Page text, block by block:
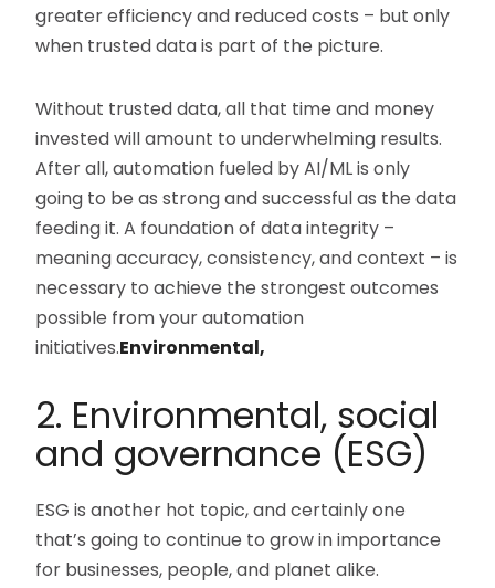
greater efficiency and reduced costs – but only
when trusted data is part of the picture.
Without trusted data, all that time and money
invested will amount to underwhelming results.
After all, automation fueled by AI/ML is only
going to be as strong and successful as the data
feeding it. A foundation of data integrity –
meaning accuracy, consistency, and context – is
necessary to achieve the strongest outcomes
possible from your automation
initiatives.Environmental,
2. Environmental, social
and governance (ESG)
ESG is another hot topic, and certainly one
that’s going to continue to grow in importance
for businesses, people, and planet alike.